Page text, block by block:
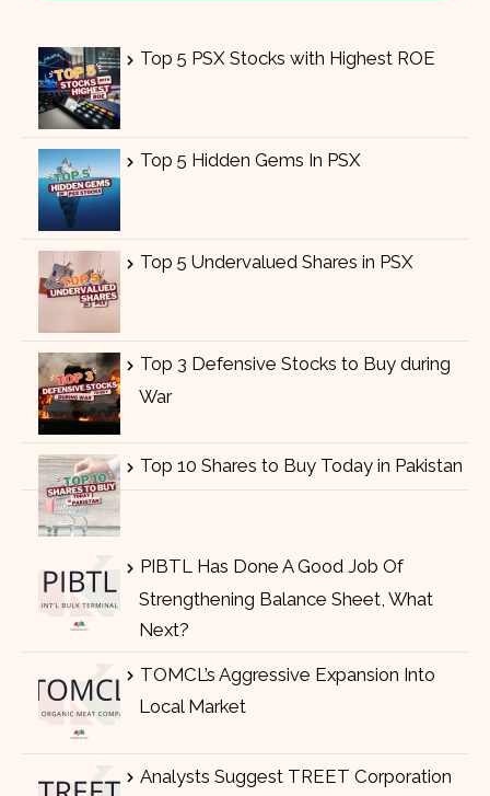
Top 5 PSX Stocks with Highest ROE
Top 5 Hidden Gems In PSX
Top 5 Undervalued Shares in PSX
Top 3 Defensive Stocks to Buy during
War
Top 10 Shares to Buy Today in Pakistan
PIBTL Has Done A Good Job Of
Strengthening Balance Sheet, What
Next?
TOMCL’s Aggressive Expansion Into
Local Market
Analysts Suggest TREET Corporation